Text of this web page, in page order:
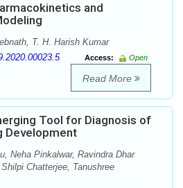
and
T. H. Harish Kumar
Access:
Open
Read More
Tool for Diagnosis of
Development
Neha Pinkalwar, Ravindra Dhar
Chatterjee, Tanushree